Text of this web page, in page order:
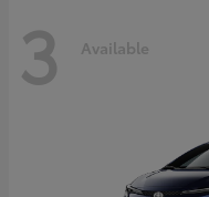
3 Available